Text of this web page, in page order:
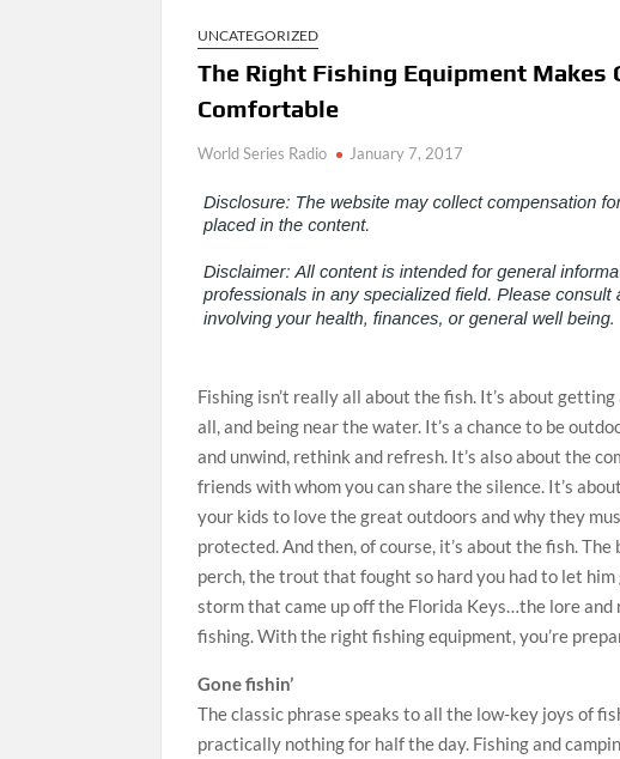
UNCATEGORIZED
The Right Fishing Equipment Makes
Comfortable
World Series Radio January 7, 2017
Fishing isn’t really all about the fish. It’s about
all, and being near the water. It’s a chance to be
and unwind, rethink and refresh. It’s also about the
friends with whom you can share the silence. It’s
your kids to love the great outdoors and why they
protected. And then, of course, it’s about the fish. The
perch, the trout that fought so hard you had to let him
storm that came up off the Florida Keys…the lore and
fishing. With the right fishing equipment, you’re
Gone fishin’
The classic phrase speaks to all the low-key joys of
practically nothing for half the day. Fishing and